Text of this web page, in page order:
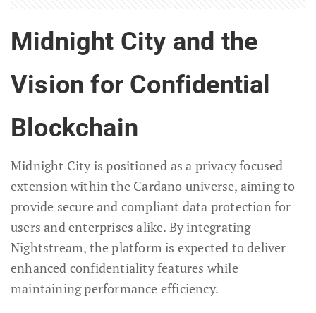
Midnight City and the
Vision for Confidential
Blockchain
Midnight City is positioned as a privacy focused
extension within the Cardano universe, aiming to
provide secure and compliant data protection for
users and enterprises alike. By integrating
Nightstream, the platform is expected to deliver
enhanced confidentiality features while
maintaining performance efficiency.